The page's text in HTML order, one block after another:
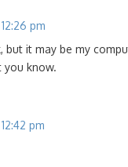
pm
but it may be my
you know.
pm